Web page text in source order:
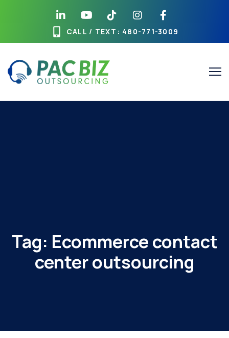
CALL / TEXT : 480-771-3009
Tag: Ecommerce contact
center outsourcing